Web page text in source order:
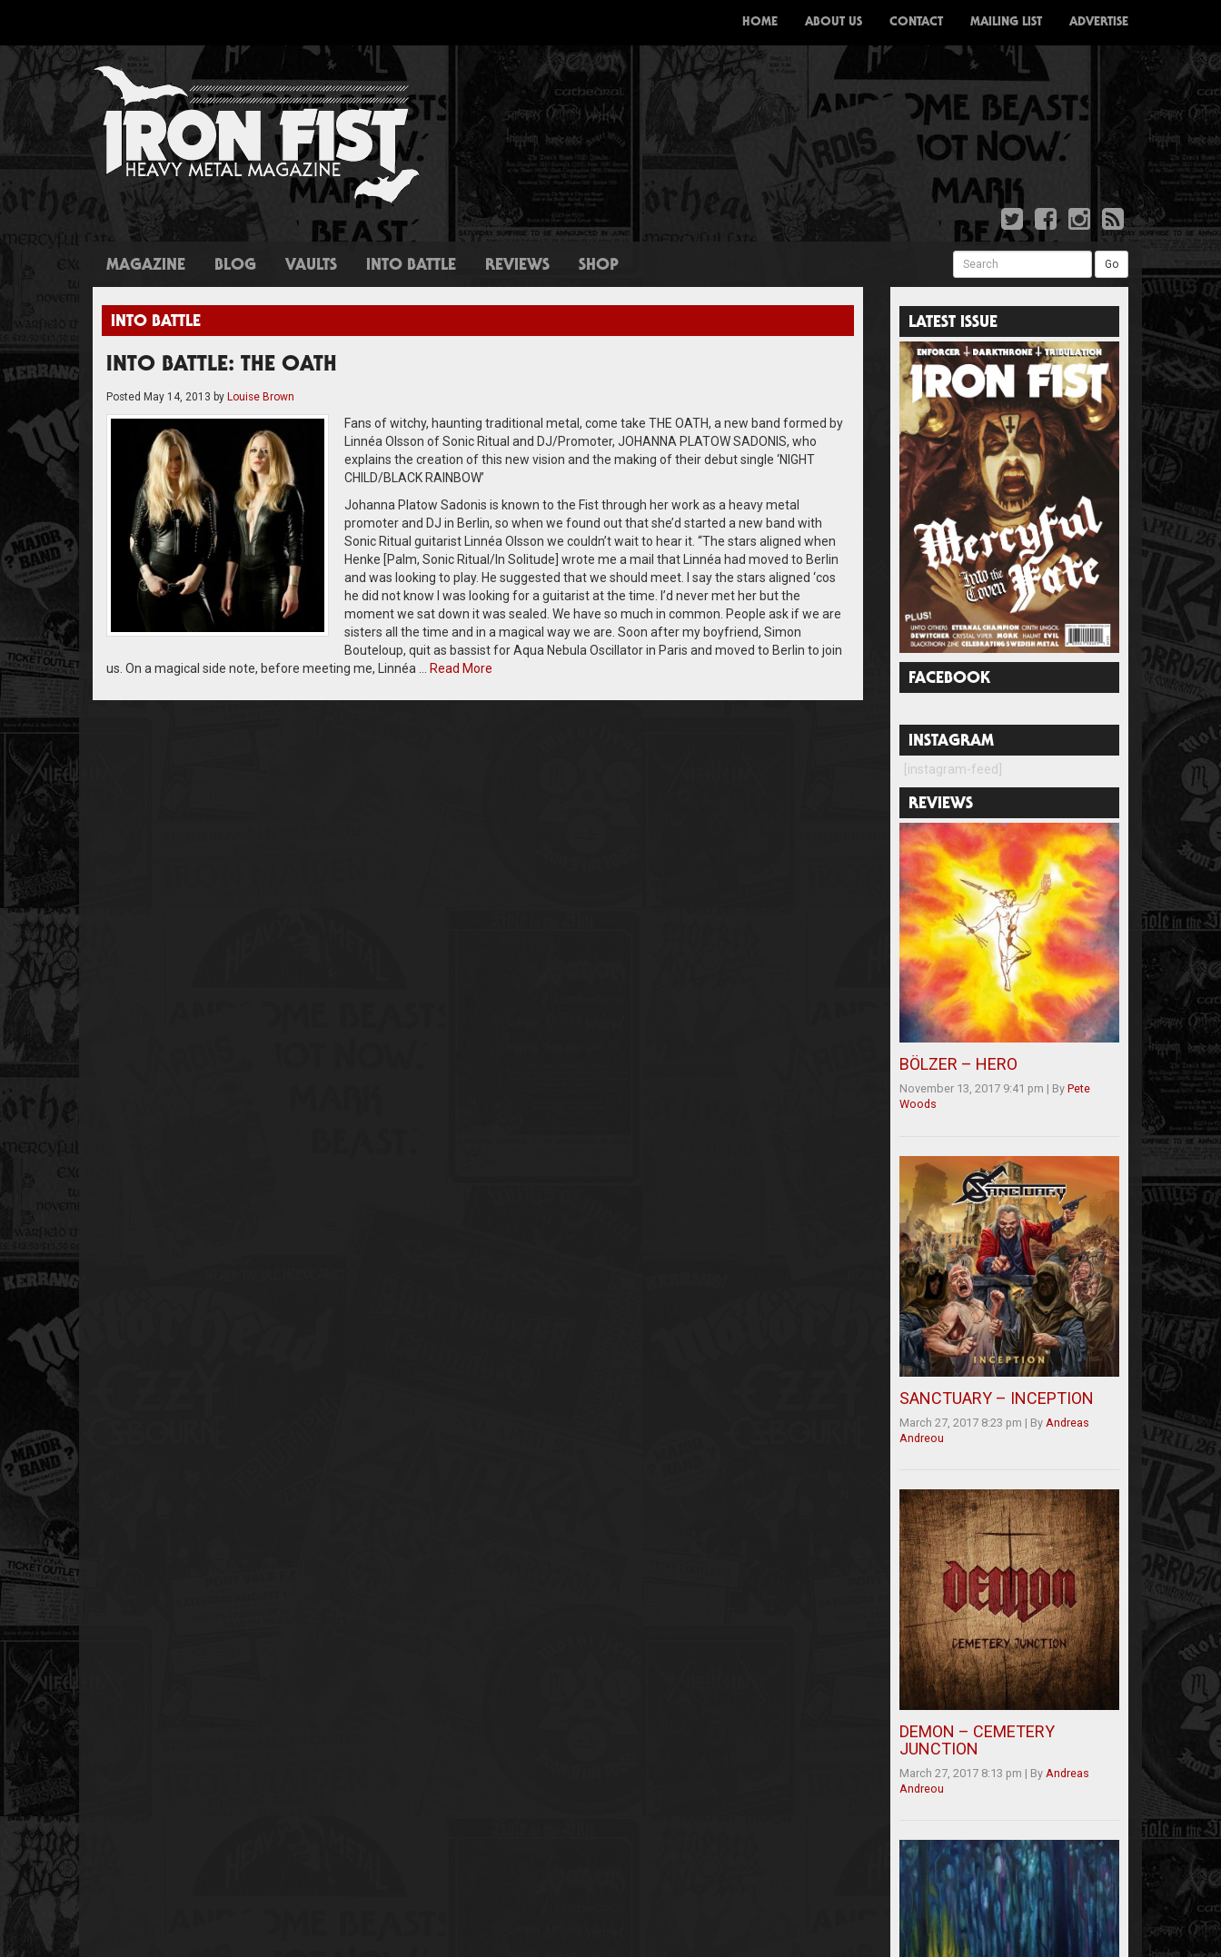
HOME ABOUT US CONTACT MAILING LIST ADVERTISE
MAGAZINE BLOG VAULTS INTO BATTLE REVIEWS SHOP Search Go
INTO BATTLE
INTO BATTLE: THE OATH
Posted May 14, 2013 by Louise Brown
Fans of witchy, haunting traditional metal, come take THE OATH, a new band formed by
Linnéa Olsson of Sonic Ritual and DJ/Promoter, JOHANNA PLATOW SADONIS, who
explains the creation of this new vision and the making of their debut single ‘NIGHT
CHILD/BLACK RAINBOW’
Johanna Platow Sadonis is known to the Fist through her work as a heavy metal
promoter and DJ in Berlin, so when we found out that she’d started a new band with
Sonic Ritual guitarist Linnéa Olsson we couldn’t wait to hear it. “The stars aligned when
Henke [Palm, Sonic Ritual/In Solitude] wrote me a mail that Linnéa had moved to Berlin
and was looking to play. He suggested that we should meet. I say the stars aligned ‘cos
he did not know I was looking for a guitarist at the time. I’d never met her but the
moment we sat down it was sealed. We have so much in common. People ask if we are
sisters all the time and in a magical way we are. Soon after my boyfriend, Simon
Bouteloup, quit as bassist for Aqua Nebula Oscillator in Paris and moved to Berlin to join
us. On a magical side note, before meeting me, Linnéa …
Read More
LATEST ISSUE
FACEBOOK
INSTAGRAM
[instagram-feed]
REVIEWS
BÖLZER – HERO
November 13, 2017 9:41 pm | By Pete
Woods
SANCTUARY – INCEPTION
March 27, 2017 8:23 pm | By Andreas
Andreou
DEMON – CEMETERY
JUNCTION
March 27, 2017 8:13 pm | By Andreas
Andreou